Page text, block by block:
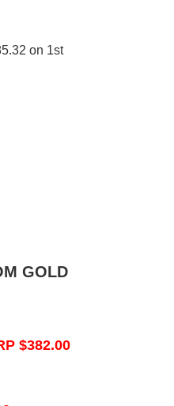
on 1st
GOLD
$382.00